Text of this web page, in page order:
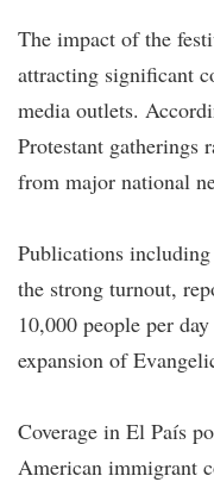
The impact of the
attracting significant
media outlets.
Protestant gatherings
from major national
Publications
the strong turnout,
10,000 people per
expansion of
Coverage in El País
American immigrant